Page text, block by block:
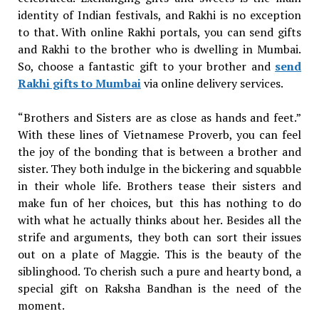
identity of Indian festivals, and Rakhi is no exception
to that. With online Rakhi portals, you can send gifts
and Rakhi to the brother who is dwelling in Mumbai.
So, choose a fantastic gift to your brother and send
Rakhi gifts to Mumbaivia online delivery services.
“Brothers and Sisters are as close as hands and feet.”
With these lines of Vietnamese Proverb, you can feel
the joy of the bonding that is between a brother and
sister. They both indulge in the bickering and squabble
in their whole life. Brothers tease their sisters and
make fun of her choices, but this has nothing to do
with what he actually thinks about her. Besides all the
strife and arguments, they both can sort their issues
out on a plate of Maggie. This is the beauty of the
siblinghood. To cherish such a pure and hearty bond, a
special gift on Raksha Bandhan is the need of the
moment.